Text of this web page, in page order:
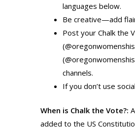
languages below.
Be creative—add
Post your Chalk the
channels.
If you don’t use
When is Chalk the Vote?:
added to the US